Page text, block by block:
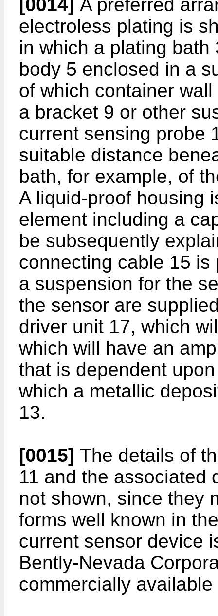
[0014] A preferred
electroless plating is
in which a plating
body 5 enclosed in a
of which container
a bracket 9 or other
current sensing probe
suitable distance
bath, for example, of
A liquid-proof housing
element including a
be subsequently
connecting cable 15
a suspension for the
the sensor are
driver unit 17, which
which will have an
that is dependent
which a metallic
13.
[0015] The details of
11 and the associated
not shown, since they
forms well known in
current sensor device
Bently-Nevada
commercially available